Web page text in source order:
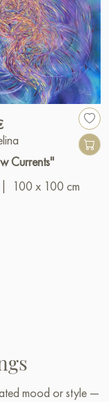
Currents"
100 x 100 cm
mood or style —